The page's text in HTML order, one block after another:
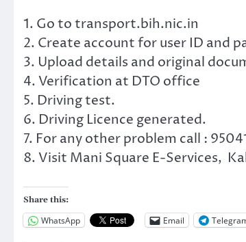
1. Go to transport.bih.nic.in
2. Create account for user ID and
3. Upload details and original
4. Verification at DTO office
5. Driving test.
6. Driving Licence generated.
7. For any other problem call :
8. Visit Mani Square E-Services,
Share this:
WhatsApp Email